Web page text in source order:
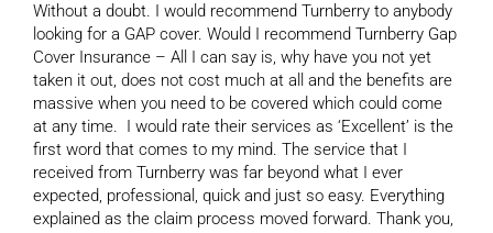
Without a doubt. I would recommend Turnberry to anybody
looking for a GAP cover. Would I recommend Turnberry Gap
Cover Insurance – All I can say is, why have you not yet
taken it out, does not cost much at all and the benefits are
massive when you need to be covered which could come
at any time. I would rate their services as ‘Excellent’ is the
first word that comes to my mind. The service that I
received from Turnberry was far beyond what I ever
expected, professional, quick and just so easy. Everything
explained as the claim process moved forward. Thank you,